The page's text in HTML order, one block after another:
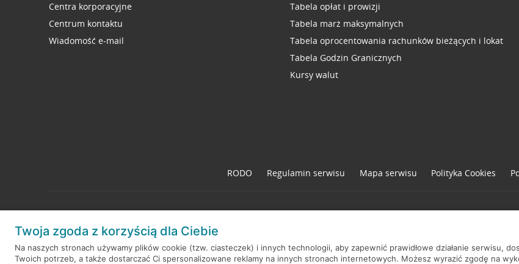
Centra korporacyjne
Centrum kontaktu
Wiadomość e-mail
Tabela opłat i prowizji
Tabela marż maksymalnych
Tabela oprocentowania rachunków bieżących i lokat
Tabela Godzin Granicznych
Kursy walut
RODO Regulamin serwisu Mapa serwisu Polityka Cookies
© 2026 Credit Agricole Bank Polska S.A. Wszelkie prawa zastrzeżone
Twoja zgoda z korzyścią dla Ciebie
Na naszych stronach używamy plików cookie (tzw. ciasteczek) i innych technologii, aby zapewnić prawidłowe działanie serwisu,
Twoich potrzeb, a także dostarczać Ci spersonalizowane reklamy na innych stronach internetowych. Możesz wyrazić zgodę na